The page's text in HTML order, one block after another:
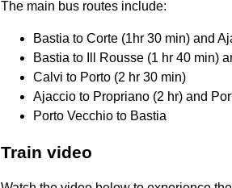
The main bus routes include:
Bastia to Corte (1hr 30 min) and
Bastia to Ill Rousse (1 hr 40 min)
Calvi to Porto (2 hr 30 min)
Ajaccio to Propriano (2 hr) and
Porto Vecchio to Bastia
Train video